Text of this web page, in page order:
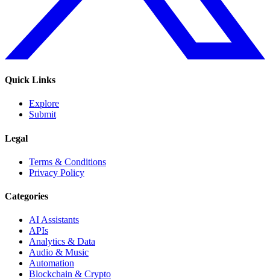
Quick Links
Explore
Submit
Legal
Terms & Conditions
Privacy Policy
Categories
AI Assistants
APIs
Analytics & Data
Audio & Music
Automation
Blockchain & Crypto